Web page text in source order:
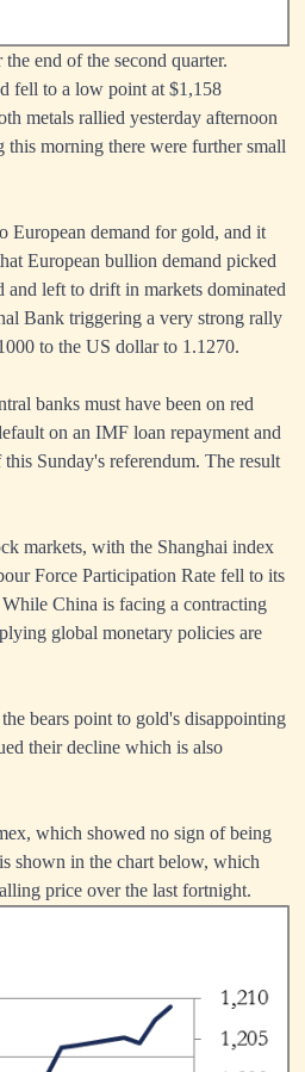
end of the second quarter.
fell to a low point at $1,158
metals rallied yesterday afternoon
morning there were further small
European demand for gold, and it
European bullion demand picked
and left to drift in markets dominated
Bank triggering a very strong rally
to the US dollar to 1.1270.
banks must have been on red
on an IMF loan repayment and
Sunday's referendum. The result
markets, with the Shanghai index
Force Participation Rate fell to its
China is facing a contracting
global monetary policies are
bears point to gold's disappointing
their decline which is also
which showed no sign of being
shown in the chart below, which
price over the last fortnight.